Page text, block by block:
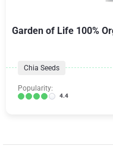
Garden of Life 100%
Chia Seeds
Popularity:
4.4